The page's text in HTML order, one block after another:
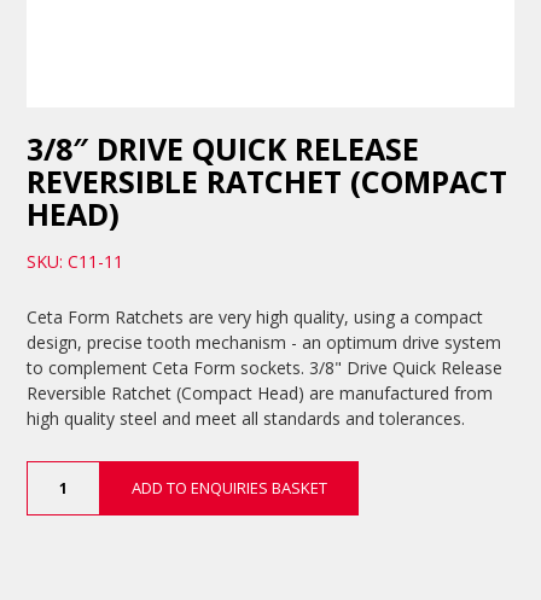
3/8″ DRIVE QUICK RELEASE
REVERSIBLE RATCHET (COMPACT
HEAD)
SKU: C11-11
Ceta Form Ratchets are very high quality, using a compact
design, precise tooth mechanism - an optimum drive system
to complement Ceta Form sockets. 3/8" Drive Quick Release
Reversible Ratchet (Compact Head) are manufactured from
high quality steel and meet all standards and tolerances.
Drive
Quick
ADD TO ENQUIRIES BASKET